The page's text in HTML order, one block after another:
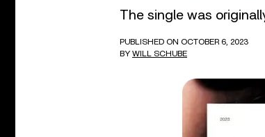
The single was
PUBLISHED ON OCTOBER 6, 2023
BY WILL SCHUBE